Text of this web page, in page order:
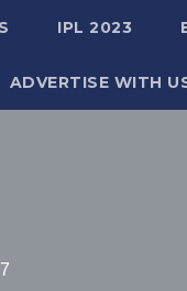
IPL 2023
ADVERTISE WITH